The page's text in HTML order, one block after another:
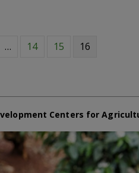
… 14 15 16
Centers for